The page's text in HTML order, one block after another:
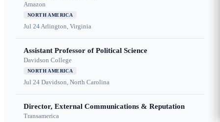
Amazon
NORTH AMERICA
Jul 24Arlington, Virginia
Assistant Professor of Political Science
Davidson College
NORTH AMERICA
Jul 24 Davidson, North Carolina
Director, External Communications & Reputation
Transamerica